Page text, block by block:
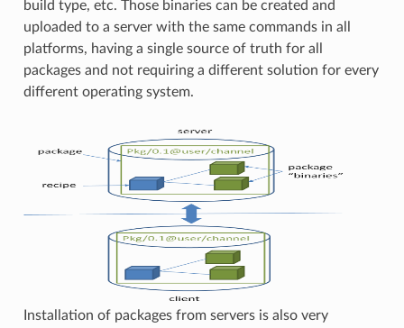
build type, etc. Those binaries can be created and
uploaded to a server with the same commands in all
platforms, having a single source of truth for all
packages and not requiring a different solution for every
different operating system.
Installation of packages from servers is also very